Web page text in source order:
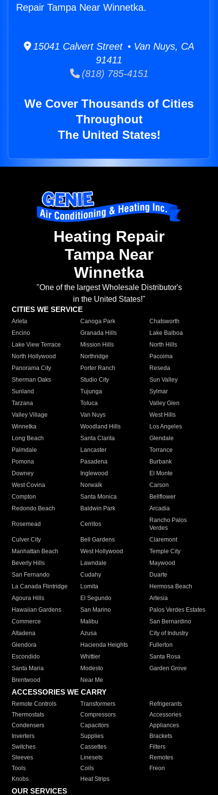
Repair Tampa Near Winnetka.
15041 Calvert Street • Van Nuys, CA
91411
(818) 785-4151
We Cover Thousands of Cities
Throughout
The United States!
Heating Repair
Tampa Near
Winnetka
"One of the largest Wholesale Distributor's
in the United States!"
CITIES WE SERVICE
Arleta Canoga Park
Chatsworth
Encino
Granada Hills
Lake Balboa
Lake View Terrace
Mission Hills
North Hills
North Hollywood
Northridge
Pacoima
Panorama City
Porter Ranch
Reseda
Sherman Oaks
Studio City
Sun Valley
Sunland
Tujunga
Sylmar
Tarzana
Toluca
Valley Glen
Valley Village
Van Nuys
West Hills
Winnetka
Woodland Hills
Los Angeles
Long Beach
Santa Clarita
Glendale
Palmdale
Lancaster
Torrance
Pomona
Pasadena
Burbank
Downey
Inglewood
El Monte
West Covina
Norwalk
Carson
Compton
Santa Monica
Bellflower
Redondo Beach
Baldwin Park Arcadia
Rosemead Cerritos
Rancho Palos
Verdes
Culver City
Bell Gardens
Claremont
Manhattan Beach
West Hollywood
Temple City
Beverly Hills
Lawndale
Maywood
San Fernando
Cudahy
Duarte
La Canada Flintridge
Lomita
Hermosa Beach
Agoura Hills
El Segundo
Artesia
Hawaiian Gardens
San Marino
Palos Verdes Estates
Commerce
Malibu
San Bernardino
Altadena
Azusa
City of Industry
Glendora
Hacienda Heights
Fullerton
Escondido
Whittier
Santa Rosa
Santa Maria
Modesto
Garden Grove
Brentwood
Near Me
ACCESSORIES WE CARRY
Remote Controls Transformers
Refrigerants
Thermostats
Compressors
Accessories
Condensers
Capacitors
Appliances
Inverters
Supplies
Brackets
Switches
Cassettes
Filters
Sleeves
Linesets
Remotes
Tools
Coils
Freon
Knobs
Heat Strips
OUR SERVICES